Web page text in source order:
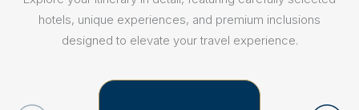
hotels, unique experiences, and premium inclusions
designed to elevate your travel experience.